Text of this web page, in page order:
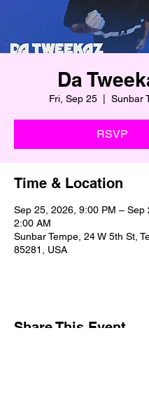
Da
Fri, Sep 25
  |
Sunbar
RSVP
Time & Location
Sep 25, 2026, 9:00 PM – Sep
2:00 AM
Sunbar Tempe, 24 W 5th St,
85281, USA
Share This Event